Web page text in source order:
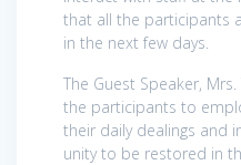
that all the participants
in the next few days.
The Guest Speaker,
the participants to
their daily dealings and
unity to be restored in